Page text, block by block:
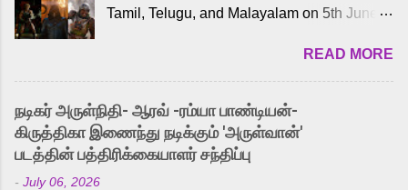
Tamil, Telugu, and Malayalam on 5th June,
received a lot of love from cult He-Man fans
and offered audiences an exciting glimpse
into the world of Eternia, the recently
released Tamil trailer has also generated
strong excitement among Tamil audiences.
Adding to the growing buzz is the film’s
READ MORE
நடிகர் அருள்நிதி- ஆரவ் -ரம்யா பாண்டியன்-
கிருத்திகா இணைந்து நடிக்கும் 'அருள்வான்'
படத்தின் பத்திரிக்கையாளர் சந்திப்பு
- July 06, 2026